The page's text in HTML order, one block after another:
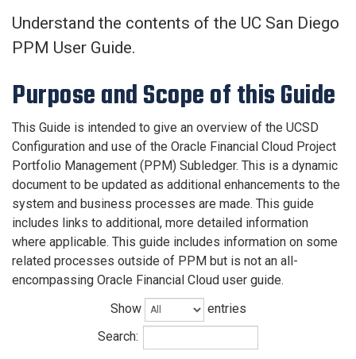
Understand the contents of the UC San Diego
PPM User Guide.
Purpose and Scope of this Guide
This Guide is intended to give an overview of the UCSD
Configuration and use of the Oracle Financial Cloud Project
Portfolio Management (PPM) Subledger. This is a dynamic
document to be updated as additional enhancements to the
system and business processes are made. This guide
includes links to additional, more detailed information
where applicable. This guide includes information on some
related processes outside of PPM but is not an all-
encompassing Oracle Financial Cloud user guide.
Show
entries
Search: